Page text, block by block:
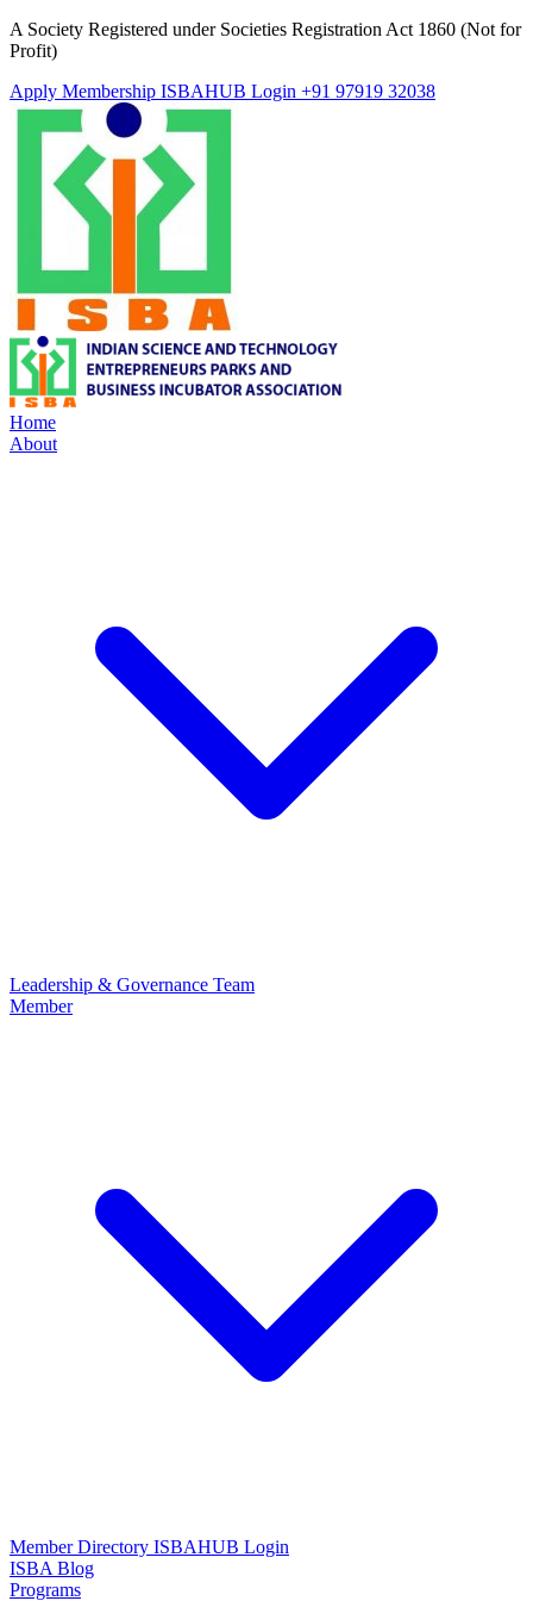
A Society Registered under Societies Registration Act 1860 (Not for
Profit)
Apply Membership ISBAHUB Login +91 97919 32038
Home
About
Leadership & Governance Team
Member
Member Directory ISBAHUB Login
ISBA Blog
Programs